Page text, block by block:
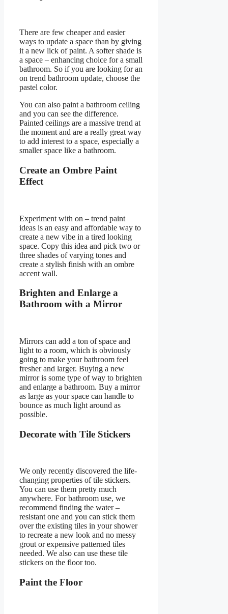
There are few cheaper and easier
ways to update a space than by giving
it a new lick of paint. A softer shade is
a space – enhancing choice for a small
bathroom. So if you are looking for an
on trend bathroom update, choose the
pastel color.
You can also paint a bathroom ceiling
and you can see the difference.
Painted ceilings are a massive trend at
the moment and are a really great way
to add interest to a space, especially a
smaller space like a bathroom.
Create an Ombre Paint
Effect
Experiment with on – trend paint
ideas is an easy and affordable way to
create a new vibe in a tired looking
space. Copy this idea and pick two or
three shades of varying tones and
create a stylish finish with an ombre
accent wall.
Brighten and Enlarge a
Bathroom with a Mirror
Mirrors can add a ton of space and
light to a room, which is obviously
going to make your bathroom feel
fresher and larger. Buying a new
mirror is some type of way to brighten
and enlarge a bathroom. Buy a mirror
as large as your space can handle to
bounce as much light around as
possible.
Decorate with Tile Stickers
We only recently discovered the life-
changing properties of tile stickers.
You can use them pretty much
anywhere. For bathroom use, we
recommend finding the water –
resistant one and you can stick them
over the existing tiles in your shower
to recreate a new look and no messy
grout or expensive patterned tiles
needed. We also can use these tile
stickers on the floor too.
Paint the Floor